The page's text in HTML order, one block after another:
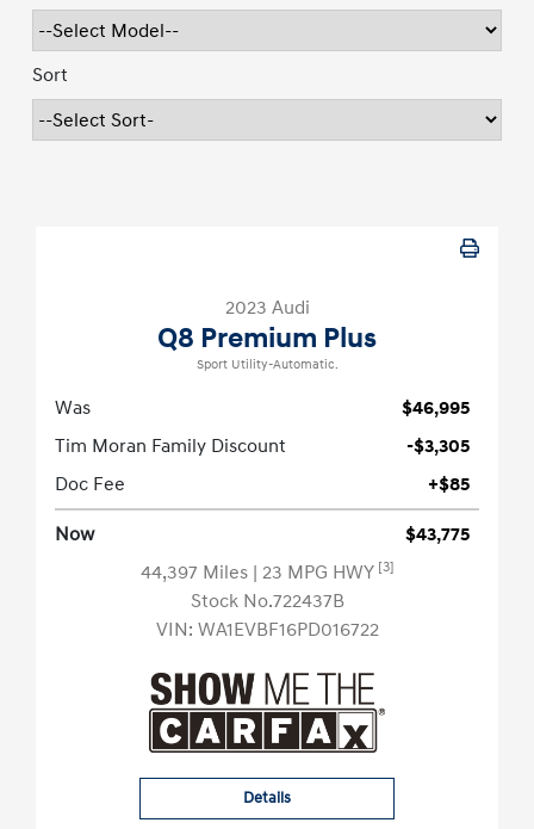
Sort
2023 Audi
Q8 Premium Plus
Sport Utility-Automatic.
Was
$46,995
Tim Moran Family Discount
-$3,305
Doc Fee
+$85
Now
$43,775
44,397 Miles | 23 MPG HWY [3]
Stock No.722437B
VIN: WA1EVBF16PD016722
Details